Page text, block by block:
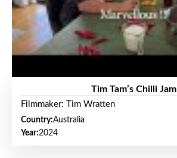
Tim Tam’s Chilli Jam
Filmmaker: Tim Wratten
Country:Australia
Year:2024